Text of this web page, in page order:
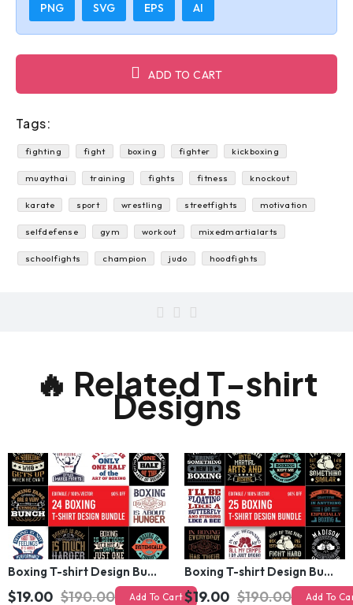
PNG SVG EPS AI
ADD TO CART
Tags:
fighting fight boxing fighter kickboxing
muaythai training fights fitness knockout
karate sport wrestling streetfights
motivation selfdefense gym workout
mixedmartialarts schoolfights champion
🔥 Related T-shirt
Designs
Boxing T-shirt Design Bundle Boxing T-shirt Design Bundle